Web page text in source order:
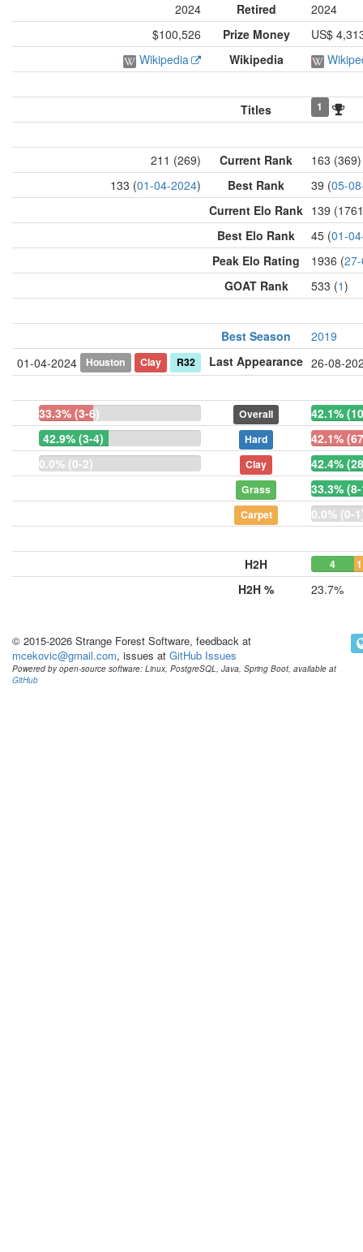
2024
Retired
2024
$100,526
Prize Money
US$
Wikipedia
Wikipedia
Titles 1
211 (269) Current Rank
163 (369)
133 (01-04-2024) Best Rank 39 (05-
Current Elo Rank 139
Best Elo Rank
45 (01-
Peak Elo Rating
1936 (
GOAT Rank
533 (1)
Best Season
2019
01-04-2024
Houston Clay R32 Last Appearance 26-08-
33.3% (3-6) Overall
42.1%
42.9% (3-4)
Hard
42.1%
0.0% (0-2)
Clay 42.4%
Grass 33.3%
Carpet 0.0% (0-
H2H 4 1
H2H % 23.7%
© 2015-2026 Strange Forest Software, feedback at
mcekovic@gmail.com, issues at GitHub Issues
Powered by open-source software: Linux, PostgreSQL, Java, Spring Boot, available at
GitHub